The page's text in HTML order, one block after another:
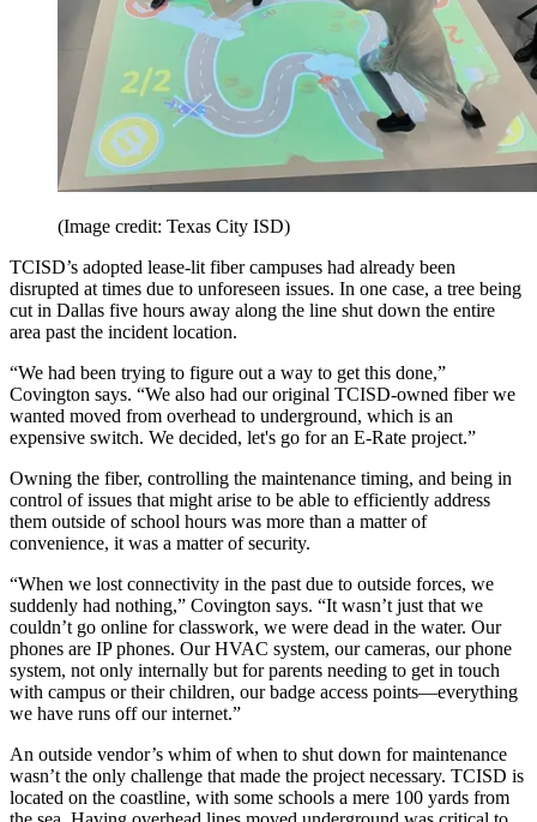
(Image credit: Texas City ISD)
TCISD’s adopted lease-lit fiber campuses had already been
disrupted at times due to unforeseen issues. In one case, a tree being
cut in Dallas five hours away along the line shut down the entire
area past the incident location.
“We had been trying to figure out a way to get this done,”
Covington says. “We also had our original TCISD-owned fiber we
wanted moved from overhead to underground, which is an
expensive switch. We decided, let's go for an E-Rate project.”
Owning the fiber, controlling the maintenance timing, and being in
control of issues that might arise to be able to efficiently address
them outside of school hours was more than a matter of
convenience, it was a matter of security.
“When we lost connectivity in the past due to outside forces, we
suddenly had nothing,” Covington says. “It wasn’t just that we
couldn’t go online for classwork, we were dead in the water. Our
phones are IP phones. Our HVAC system, our cameras, our phone
system, not only internally but for parents needing to get in touch
with campus or their children, our badge access points—everything
we have runs off our internet.”
An outside vendor’s whim of when to shut down for maintenance
wasn’t the only challenge that made the project necessary. TCISD is
located on the coastline, with some schools a mere 100 yards from